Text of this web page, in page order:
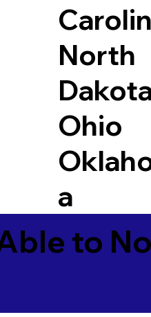
North
Ohio
a
to